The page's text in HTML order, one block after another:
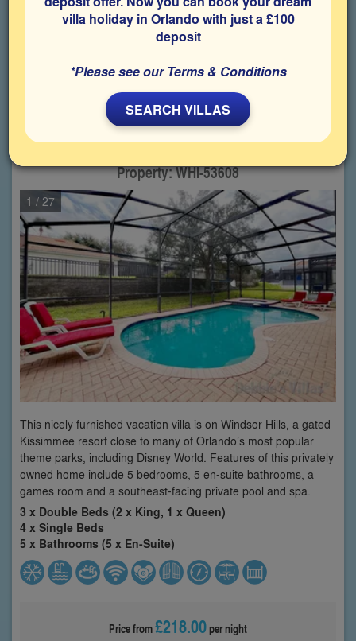
properties
1 2 3
Windsor Hills,5 Bedroom villa
Property: WHI-53608
1 / 27
This nicely furnished vacation villa is on Windsor Hills, a gated
Kissimmee resort close to many of Orlando’s most popular
theme parks, including Disney World. Features of this privately
owned home include 5 bedrooms, 5 en-suite bathrooms, a
games room and a southeast-facing private pool and spa.
3 x Double Beds (2 x King, 1 x Queen)
4 x Single Beds
5 x Bathrooms (5 x En-Suite)
Price from£218.00per night
villa holiday in Orlando with just a £100
deposit
*Please see our Terms & Conditions
SEARCH VILLAS